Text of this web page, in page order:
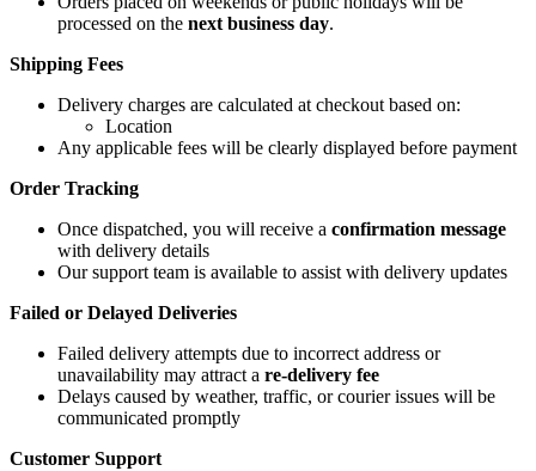
processed on the next business day.
Shipping Fees
Delivery charges are calculated at checkout based on:
Location
Any applicable fees will be clearly displayed before payment
Order Tracking
Once dispatched, you will receive a confirmation message
with delivery details
Our support team is available to assist with delivery updates
Failed or Delayed Deliveries
Failed delivery attempts due to incorrect address or
unavailability may attract a re-delivery fee
Delays caused by weather, traffic, or courier issues will be
communicated promptly
Customer Support